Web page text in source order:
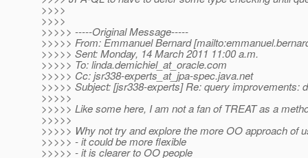
>>>>
>>>>
>>>>> -----Original Message-----
>>>>> From: Emmanuel Bernard
>>>>> Sent: Monday, 14 March 2011 11:00 a.m.
>>>>> To: linda.demichiel_at_oracle.com
>>>>> Cc: jsr338-experts_at_jpa-spec.java.net
>>>>> Subject: [jsr338-experts] Re: query improvements:
>>>>>
>>>>> Like some here, I am not a fan of TREAT as a
>>>>>
>>>>> Why not try and explore the more OO approach of
>>>>> - it could be more flexible
>>>>> - it is clearer to OO people